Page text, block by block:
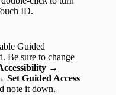
ID.
Guided
Be sure to change
→
Set Guided Access
note it down.